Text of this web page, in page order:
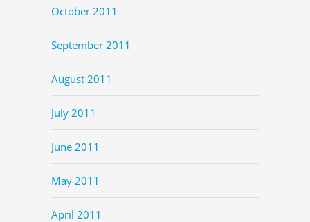
October 2011
September 2011
August 2011
July 2011
June 2011
May 2011
April 2011